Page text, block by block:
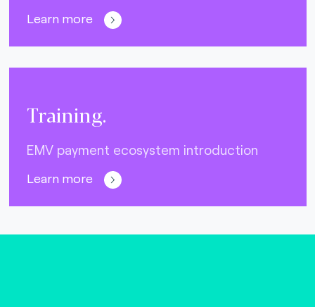
Learn more
Training.
EMV payment ecosystem introduction
Learn more